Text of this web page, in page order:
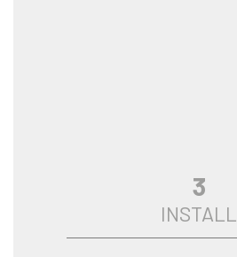
3
INSTALL